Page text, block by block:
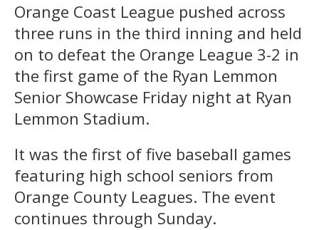
Orange Coast League pushed across
three runs in the third inning and held
on to defeat the Orange League 3-2 in
the first game of the Ryan Lemmon
Senior Showcase Friday night at Ryan
Lemmon Stadium.
It was the first of five baseball games
featuring high school seniors from
Orange County Leagues. The event
continues through Sunday.